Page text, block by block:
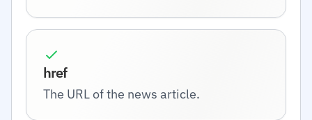
href
The URL of the news article.